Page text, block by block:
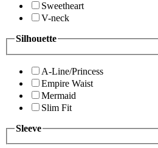
Sweetheart
V-neck
Silhouette
A-Line/Princess
Empire Waist
Mermaid
Slim Fit
Sleeve